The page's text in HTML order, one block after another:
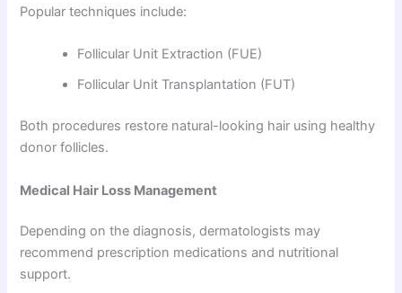
Popular techniques include:
Follicular Unit Extraction (FUE)
Follicular Unit Transplantation (FUT)
Both procedures restore natural-looking hair using healthy
donor follicles.
Medical Hair Loss Management
Depending on the diagnosis, dermatologists may
recommend prescription medications and nutritional
support.